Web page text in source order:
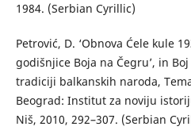
1984. (Serbian Cyrillic)
Petrović, D. ‘Obnova Ćele kule
godišnjice Boja na Čegru’, in
tradiciji balkanskih naroda,
Beograd: Institut za noviju
Niš, 2010, 292–307. (Serbian